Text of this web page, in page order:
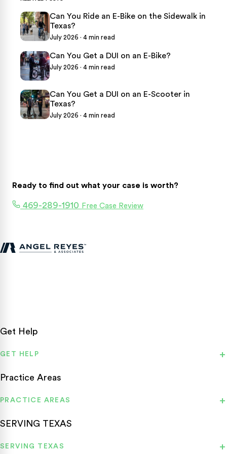
Can You Ride an E-Bike on the Sidewalk in
Texas?
July 2026 · 4 min read
Can You Get a DUI on an E-Bike?
July 2026 · 4 min read
Can You Get a DUI on an E-Scooter in
Texas?
July 2026 · 4 min read
Ready to find out what your case is worth?
469-289-1910 Free Case Review
Get Help
GET HELP
Practice Areas
PRACTICE AREAS
SERVING TEXAS
SERVING TEXAS